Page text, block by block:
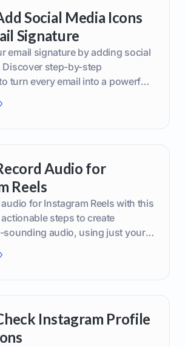
Social Media Icons
Signature
email signature by adding social
Discover step-by-step
turn every email into a powerful
Audio for
Reels
for Instagram Reels with this
steps to create
sounding audio, using just your
Instagram Profile